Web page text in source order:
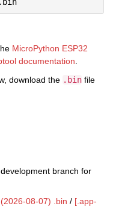
MicroPython ESP32
documentation
download the .bin file
branch for
08-07) .bin / [.app-